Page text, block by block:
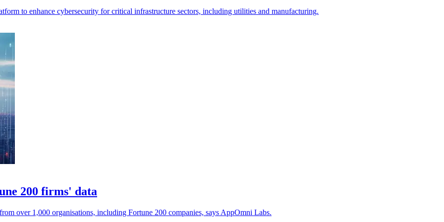
to enhance cybersecurity for critical infrastructure sectors, including utilities and manufacturing.
200 firms' data
over 1,000 organisations, including Fortune 200 companies, says AppOmni Labs.